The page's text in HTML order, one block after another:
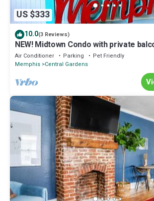
US $333
10.0(3 Reviews)
NEW! Midtown Condo with private
Air Conditioner Parking
Pet Friendly
Memphis Central Gardens